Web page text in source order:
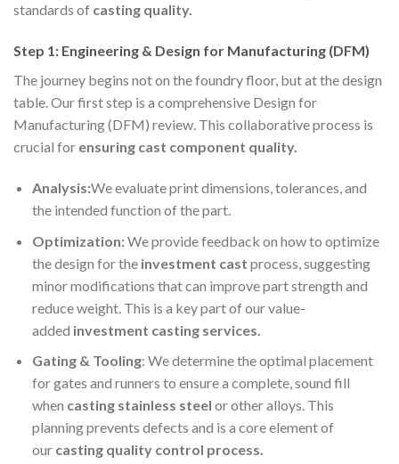
standards of casting quality.
Step 1: Engineering & Design for Manufacturing (DFM)
The journey begins not on the foundry floor, but at the design
table. Our first step is a comprehensive Design for
Manufacturing (DFM) review. This collaborative process is
crucial for ensuring cast component quality.
Analysis:We evaluate print dimensions, tolerances, and
the intended function of the part.
Optimization:We provide feedback on how to optimize
the design for the investment cast process, suggesting
minor modifications that can improve part strength and
reduce weight. This is a key part of our value-
added investment casting services.
Gating & Tooling: We determine the optimal placement
for gates and runners to ensure a complete, sound fill
when casting stainless steel or other alloys. This
planning prevents defects and is a core element of
our casting quality control process.